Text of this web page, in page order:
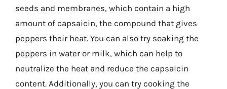
seeds and membranes, which contain a high
amount of capsaicin, the compound that gives
peppers their heat. You can also try soaking the
peppers in water or milk, which can help to
neutralize the heat and reduce the capsaicin
content. Additionally, you can try cooking the